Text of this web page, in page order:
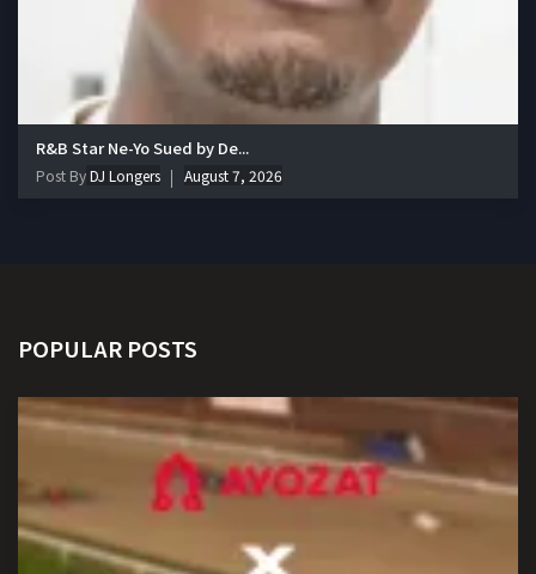
R&B Star Ne-Yo Sued by De...
Post ByDJ Longers August 7, 2026
POPULAR POSTS